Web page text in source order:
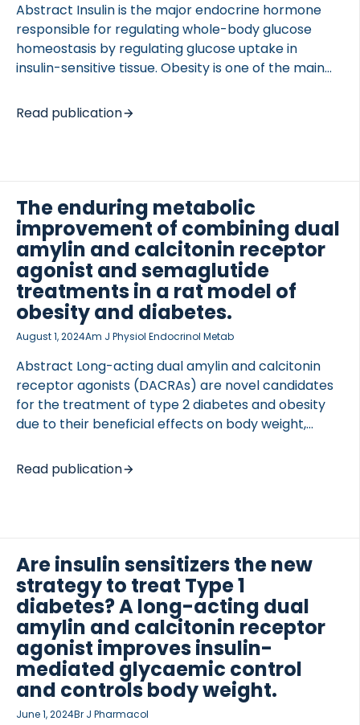
Abstract Insulin is the major endocrine hormone
responsible for regulating whole-body glucose
homeostasis by regulating glucose uptake in
insulin-sensitive tissue. Obesity is one of the main
resistance through increased adipose tissue size,
inflammation, and ectopic fat deposition in insulin-
range of pathological conditions and obesity-
related comorbidities, in which insulin resistance is
central. These included diabetes, liver and
cardiovascular complications, musculoskeletal
conditions, and neurodegenerative disorders
among others. The number of conditions derived
from metabolic dysregulation […]
Read publication
The enduring metabolic
improvement of combining dual
amylin and calcitonin receptor
agonist and semaglutide
treatments in a rat model of
obesity and diabetes.
August 1, 2024Am J Physiol Endocrinol Metab
Abstract Long-acting dual amylin and calcitonin
receptor agonists (DACRAs) are novel candidates
for the treatment of type 2 diabetes and obesity
due to their beneficial effects on body weight,
the metabolic benefits are maintained after long-
lasting treatment is unknown. This study
semaglutide. Zucker diabetic Sprague Dawley
(ZDSD) rats with obesity and diabetes received
KBP-336 (4.5 nmol/kg Q3D), semaglutide (50
nmol/kg Q3D), or the combination for 7 mo, and
the treatment impact on body weight, […]
Read publication
Are insulin sensitizers the new
strategy to treat Type 1
diabetes? A long-acting dual
amylin and calcitonin receptor
agonist improves insulin-
mediated glycaemic control
and controls body weight.
June 1, 2024Br J Pharmacol